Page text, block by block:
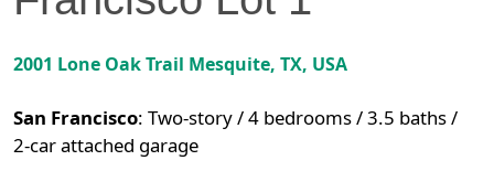
2001 Lone Oak Trail Mesquite, TX, USA
San Francisco: Two-story / 4 bedrooms / 3.5 baths /
2-car attached garage